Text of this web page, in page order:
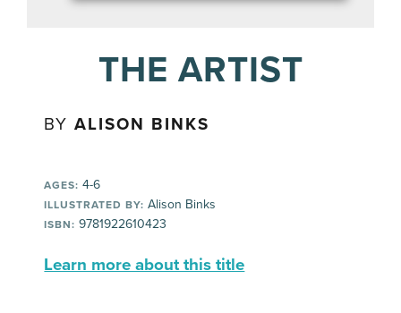
THE ARTIST
BYALISON BINKS
AGES: 4-6
ILLUSTRATED BY: Alison Binks
ISBN: 9781922610423
Learn more about this title